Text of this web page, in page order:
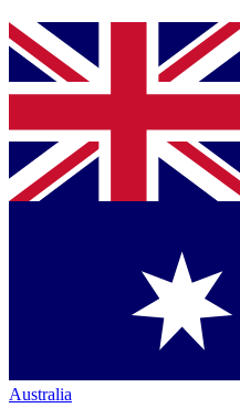
Australia